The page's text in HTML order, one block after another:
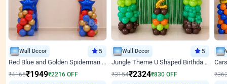
Wall Decor 5
Red Blue and Golden Spiderman Superhero theme Decoration on wall
₹4165₹1949₹2216 OFF
Wall Decor 5
Jungle Theme U Shaped Birthday Decor
₹3154₹2324₹830 OFF
₹